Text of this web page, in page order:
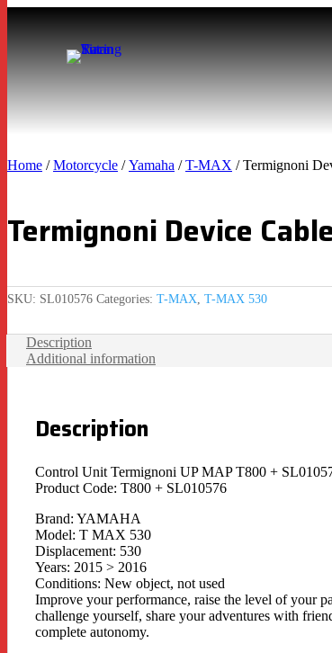
Home /Motorcycle /Yamaha /T-MAX / Termignoni
Termignoni Device
SKU: SL010576 Categories: T-MAX T-MAX 530
Description
Additional information
Description
Control Unit Termignoni UP MAP T800 +
Product Code: T800 + SL010576
Brand: YAMAHA
Model: T MAX 530
Displacement: 530
Years: 2015 > 2016
Conditions: New object, not used
Improve your performance, raise the level of your
challenge yourself, share your adventures with
complete autonomy.